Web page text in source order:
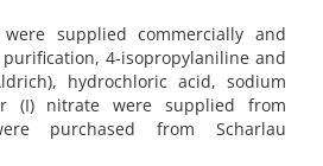
supplied commercially and
4-isopropylaniline and
hydrochloric acid, sodium
(I) nitrate were supplied from
purchased from Scharlau